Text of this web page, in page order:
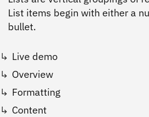
List items begin with either a
bullet.
Live demo
Overview
Formatting
Content